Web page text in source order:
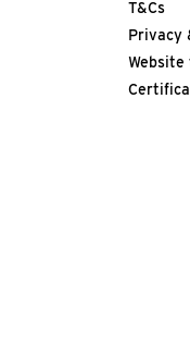
T&Cs
Privacy
Website